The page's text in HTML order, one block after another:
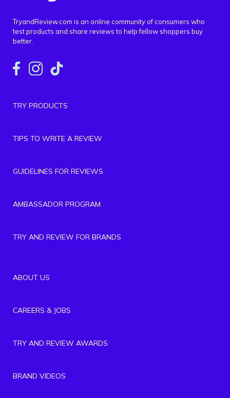
TryandReview.com is an online community of consumers who
test products and share reviews to help fellow shoppers buy
better.
TRY PRODUCTS
TIPS TO WRITE A REVIEW
GUIDELINES FOR REVIEWS
AMBASSADOR PROGRAM
TRY AND REVIEW FOR BRANDS
ABOUT US
CAREERS & JOBS
TRY AND REVIEW AWARDS
BRAND VIDEOS